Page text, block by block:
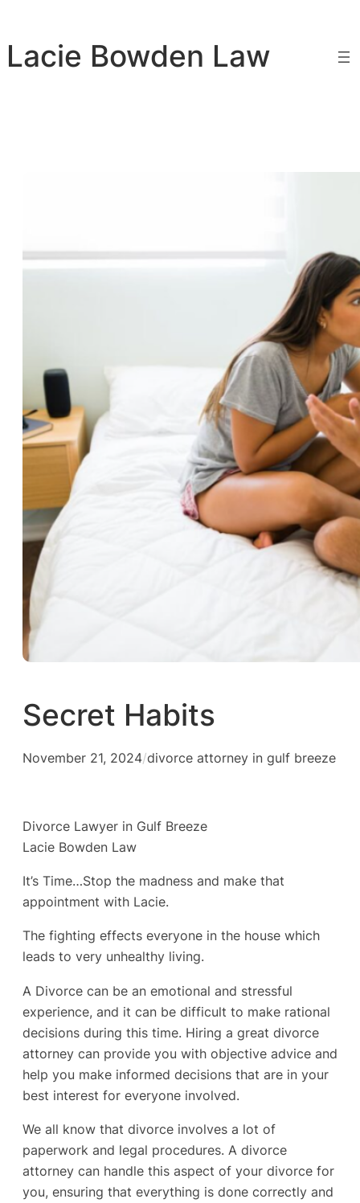
content
Lacie Bowden Law
Secret Habits
November 21, 2024/divorce attorney in gulf breeze
Divorce Lawyer in Gulf Breeze
Lacie Bowden Law
It’s Time…Stop the madness and make that
appointment with Lacie.
The fighting effects everyone in the house which
leads to very unhealthy living.
A Divorce can be an emotional and stressful
experience, and it can be difficult to make rational
decisions during this time. Hiring a great divorce
attorney can provide you with objective advice and
help you make informed decisions that are in your
best interest for everyone involved.
We all know that divorce involves a lot of
paperwork and legal procedures. A divorce
attorney can handle this aspect of your divorce for
you, ensuring that everything is done correctly and